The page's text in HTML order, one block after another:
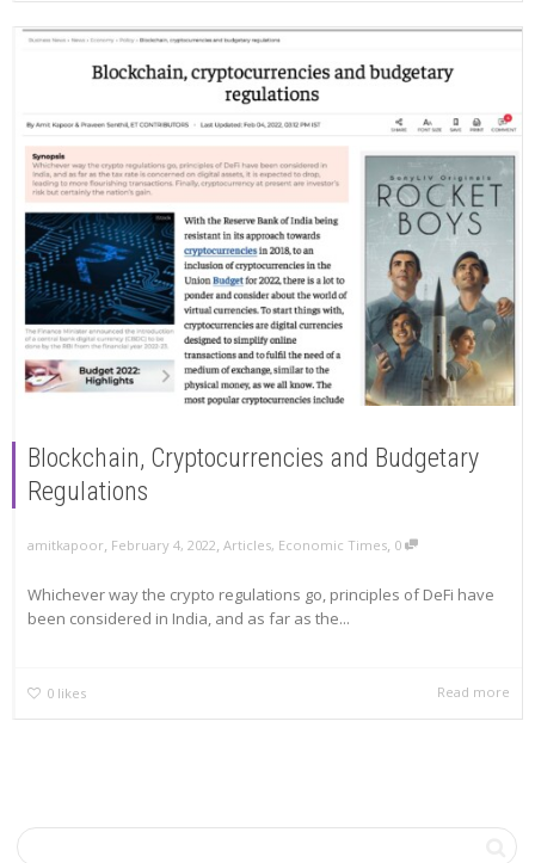
Blockchain, Cryptocurrencies and Budgetary
Regulations
amitkapoor, February 4, 2022, Articles, Economic Times, 0
Whichever way the crypto regulations go, principles of DeFi have
been considered in India, and as far as the...
0 likes Read more